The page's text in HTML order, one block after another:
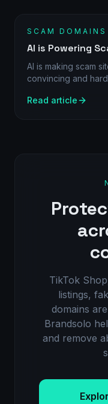
SCAM DOMAINS
AI is Powering
AI is making scam
convincing and
essential.
Read article
TikTok
listings,
domains
Brandsolo
and remove